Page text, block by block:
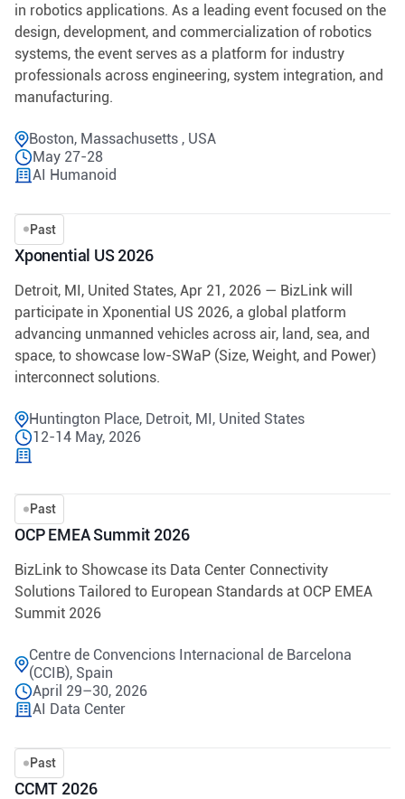
in robotics applications. As a leading event focused on the
design, development, and commercialization of robotics
systems, the event serves as a platform for industry
professionals across engineering, system integration, and
manufacturing.
Boston, Massachusetts , USA
May 27-28
AI Humanoid
Xponential US 2026
Past
Detroit, MI, United States, Apr 21, 2026 — BizLink will
participate in Xponential US 2026, a global platform
advancing unmanned vehicles across air, land, sea, and
space, to showcase low-SWaP (Size, Weight, and Power)
interconnect solutions.
Huntington Place, Detroit, MI, United States
12-14 May, 2026
OCP EMEA Summit 2026
Past
BizLink to Showcase its Data Center Connectivity
Solutions Tailored to European Standards at OCP EMEA
Summit 2026
Centre de Convencions Internacional de Barcelona
(CCIB), Spain
April 29–30, 2026
AI Data Center
CCMT 2026
Past